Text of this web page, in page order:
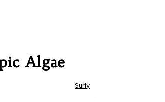
Algae
Surly